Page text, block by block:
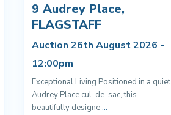
9 Audrey Place,
FLAGSTAFF
Auction 26th August 2026 -
12:00pm
Exceptional Living Positioned in a quiet
Audrey Place cul-de-sac, this
beautifully designe...